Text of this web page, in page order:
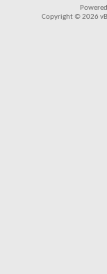
Copyright © 2026